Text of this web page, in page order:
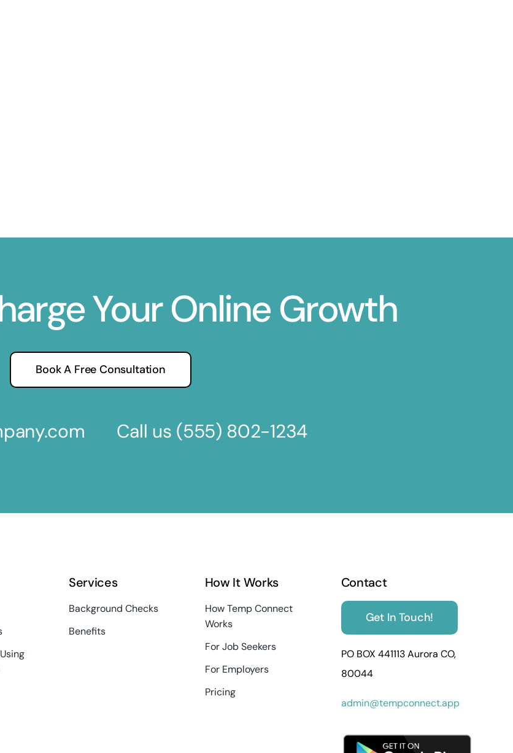
Your Online Growth
Book A Free Consultation
Call us (555) 802-1234
Services
Background Checks
Benefits
How It Works
How Temp Connect
Works
For Job Seekers
For Employers
Pricing
Contact
Get In Touch!
PO BOX 441113 Aurora CO,
80044
admin@tempconnect.app